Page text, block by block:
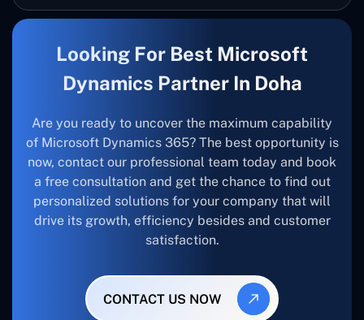
Looking For Best Microsoft
Dynamics Partner In Doha
Are you ready to uncover the maximum capability
of Microsoft Dynamics 365? The best opportunity is
now, contact our professional team today and book
a free consultation and get the chance to find out
personalized solutions for your company that will
drive its growth, efficiency besides and customer
satisfaction.
CONTACT US NOW